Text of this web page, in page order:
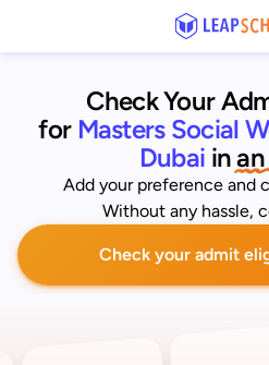
Check Your
for Masters Social
Dubai in
Add your preference and
Without any hassle,
Check your admit